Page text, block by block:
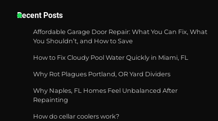
Best Garden Shears in 2026: How to Find
Best Affordable Pasta Makers That
Recent Posts
Affordable Garage Door Repair: What You Can Fix, What
You Shouldn’t, and How to Save
How to Fix Cloudy Pool Water Quickly in Miami, FL
Why Rot Plagues Portland, OR Yard Dividers
Why Naples, FL Homes Feel Unbalanced After
Repainting
How do cellar coolers work?